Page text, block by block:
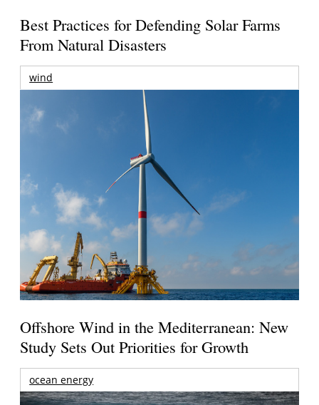
Best Practices for Defending Solar Farms
From Natural Disasters
wind
Offshore Wind in the Mediterranean: New
Study Sets Out Priorities for Growth
ocean energy